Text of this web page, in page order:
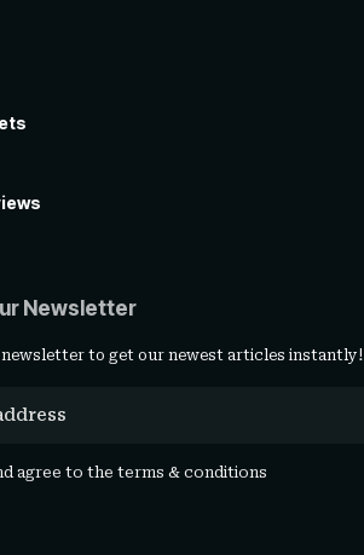
Newsletter
to get our newest articles instantly!
agree to the terms & conditions